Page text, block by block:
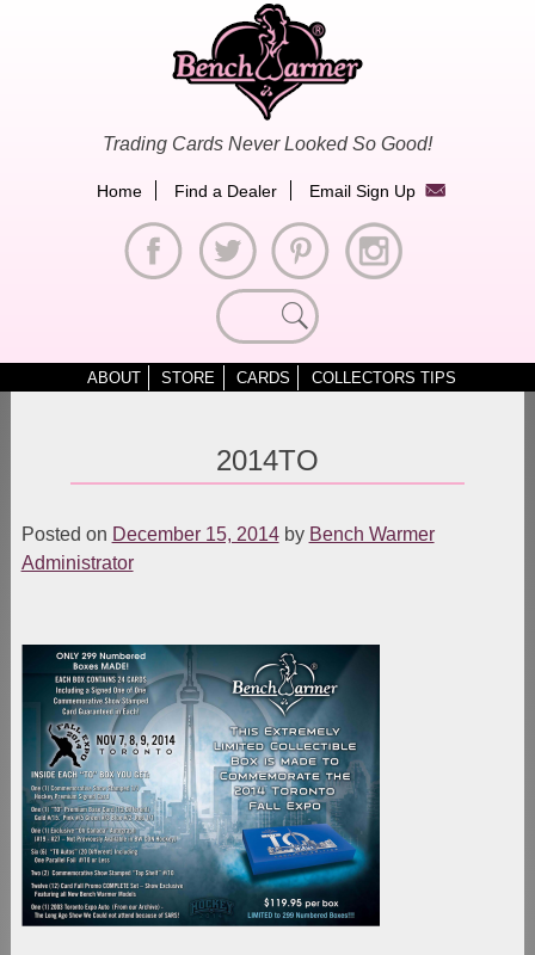
Trading Cards Never Looked So Good!
Home Find a Dealer Email Sign Up
Search
for:
ABOUT STORE CARDS COLLECTORS TIPS
2014TO
Posted on December 15, 2014by Bench Warmer
Administrator